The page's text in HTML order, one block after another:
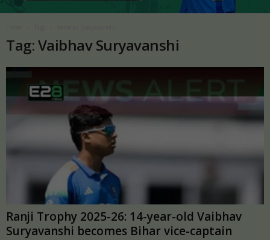
Tag: Vaibhav Suryavanshi
Ranji Trophy 2025-26: 14-year-old Vaibhav
Suryavanshi becomes Bihar vice-captain